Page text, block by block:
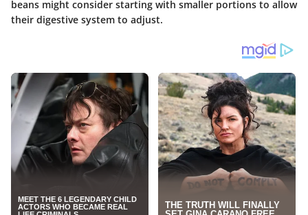
beans might consider starting with smaller portions to allow
their digestive system to adjust.